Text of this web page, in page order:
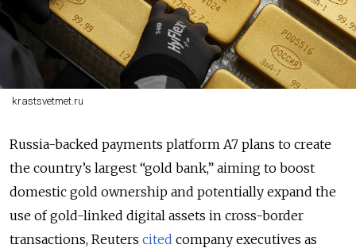
krastsvetmet.ru
Russia-backed payments platform A7 plans to create
the country’s largest “gold bank,” aiming to boost
domestic gold ownership and potentially expand the
use of gold-linked digital assets in cross-border
transactions, Reuters cited company executives as